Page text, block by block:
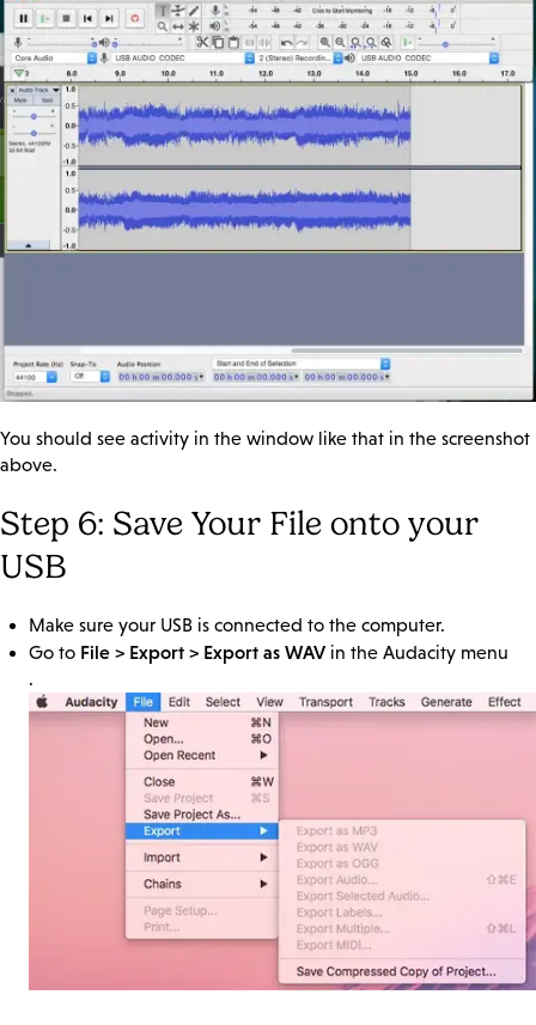
You should see activity in the window like that in the screenshot
above.
Step 6: Save Your File onto your
USB
Make sure your USB is connected to the computer.
Go to File > Export > Export as WAV in the Audacity menu
.